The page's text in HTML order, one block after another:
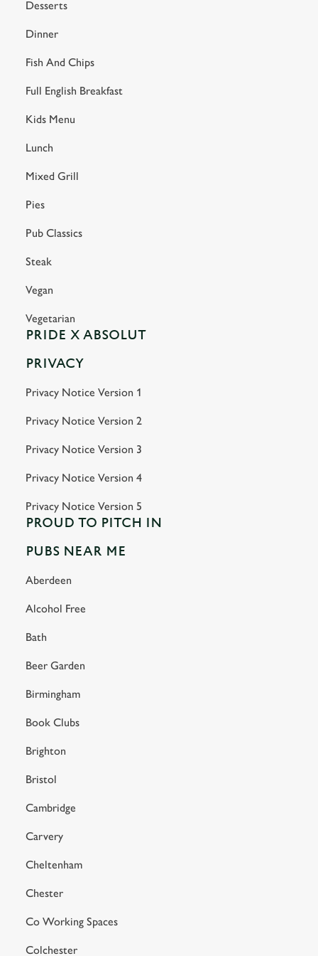
Preferences
Marketing
Desserts
Dinner
Fish And Chips
Full English Breakfast
Kids Menu
Lunch
Mixed Grill
Pies
Pub Classics
Steak
Vegan
Vegetarian
PRIDE X ABSOLUT
PRIVACY
Privacy Notice Version 1
Privacy Notice Version 2
Privacy Notice Version 3
Privacy Notice Version 4
Privacy Notice Version 5
PROUD TO PITCH IN
PUBS NEAR ME
Aberdeen
Alcohol Free
Bath
Beer Garden
Birmingham
Book Clubs
Brighton
Bristol
Cambridge
Carvery
Cheltenham
Chester
Co Working Spaces
Colchester